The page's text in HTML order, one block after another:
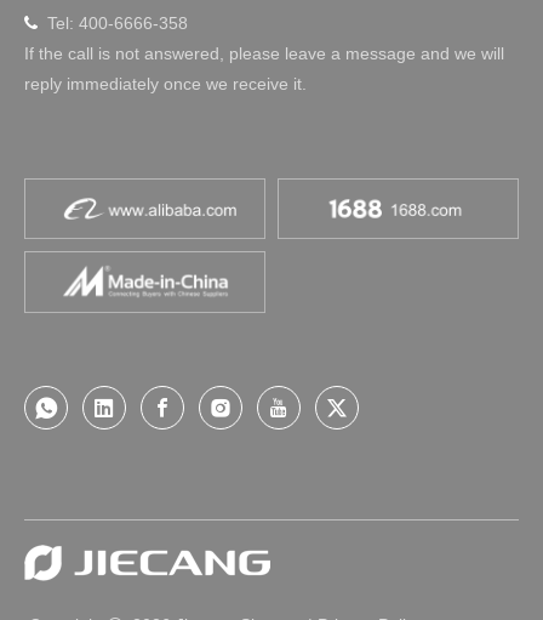
 Tel: 400-6666-358
If the call is not answered, please leave a message and we will
reply immediately once we receive it.